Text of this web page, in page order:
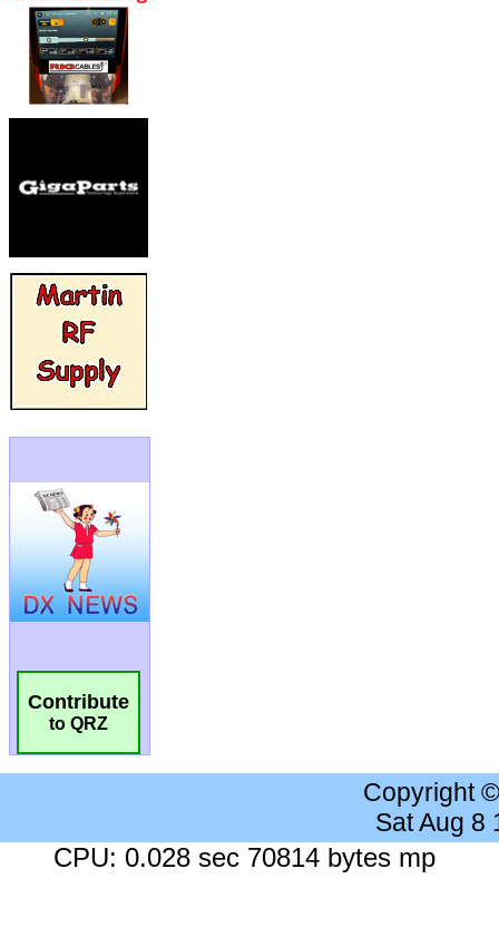
Contribute
to QRZ
Copyright
Sat Aug 8
CPU: 0.028 sec 70814 bytes mp